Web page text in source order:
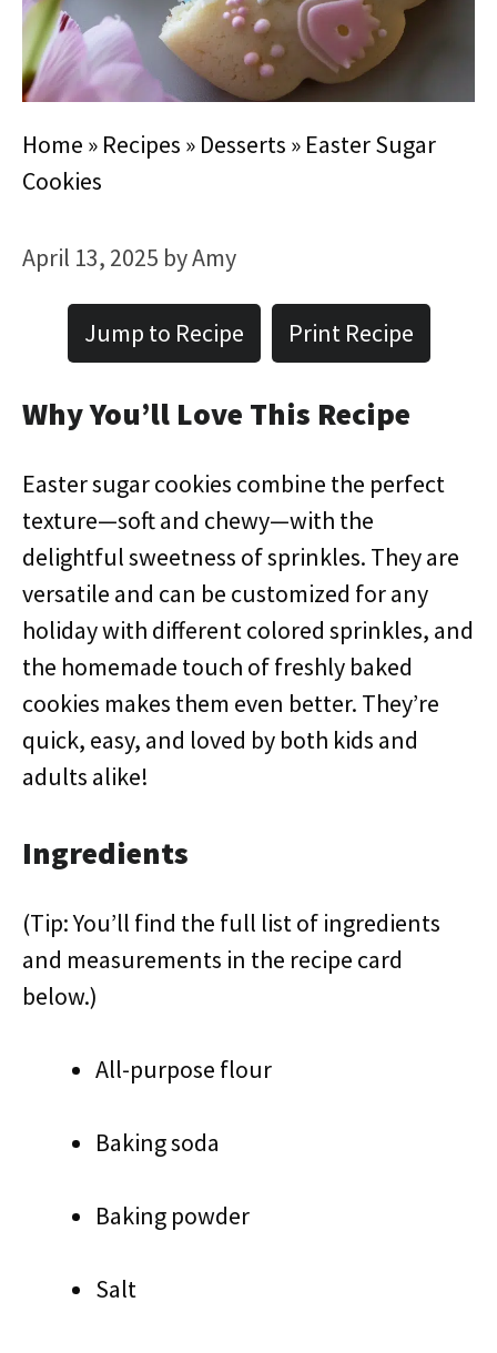
Home » Recipes » Desserts » Easter Sugar
Cookies
April 13, 2025 byAmy
Jump to Recipe Print Recipe
Why You’ll Love This Recipe
Easter sugar cookies combine the perfect
texture—soft and chewy—with the
delightful sweetness of sprinkles. They are
versatile and can be customized for any
holiday with different colored sprinkles, and
the homemade touch of freshly baked
cookies makes them even better. They’re
quick, easy, and loved by both kids and
adults alike!
Ingredients
(Tip: You’ll find the full list of ingredients
and measurements in the recipe card
below.)
All-purpose flour
Baking soda
Baking powder
Salt